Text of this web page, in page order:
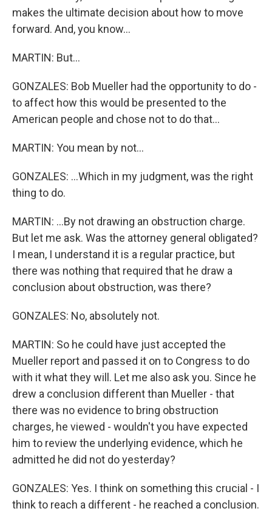
makes the ultimate decision about how to move
forward. And, you know...
MARTIN: But...
GONZALES: Bob Mueller had the opportunity to do -
to affect how this would be presented to the
American people and chose not to do that...
MARTIN: You mean by not...
GONZALES: ...Which in my judgment, was the right
thing to do.
MARTIN: ...By not drawing an obstruction charge.
But let me ask. Was the attorney general obligated?
I mean, I understand it is a regular practice, but
there was nothing that required that he draw a
conclusion about obstruction, was there?
GONZALES: No, absolutely not.
MARTIN: So he could have just accepted the
Mueller report and passed it on to Congress to do
with it what they will. Let me also ask you. Since he
drew a conclusion different than Mueller - that
there was no evidence to bring obstruction
charges, he viewed - wouldn't you have expected
him to review the underlying evidence, which he
admitted he did not do yesterday?
GONZALES: Yes. I think on something this crucial - I
think to reach a different - he reached a conclusion.